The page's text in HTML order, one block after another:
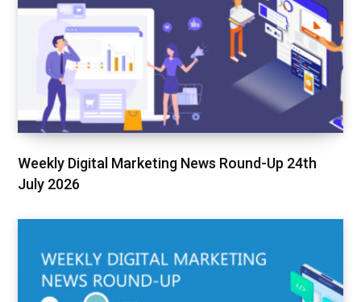
Weekly Digital Marketing News Round-Up 24th
July 2026